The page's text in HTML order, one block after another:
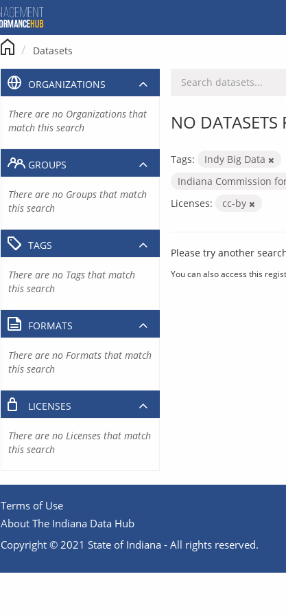
Datasets
NO DATASETS
Tags: Indy Big Data
Indiana Commission
Licenses:
cc-by
Please try another
You can also access this
ORGANIZATIONS
There are no Organizations that
match this search
GROUPS
There are no Groups that match
this search
TAGS
There are no Tags that match
this search
FORMATS
There are no Formats that match
this search
LICENSES
There are no Licenses that match
this search
Terms of Use
About The Indiana Data Hub
Copyright © 2021 State of Indiana - All rights reserved.